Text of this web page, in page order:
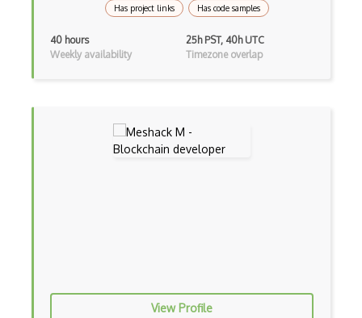
Has project links Has code samples
40 hours
Weekly availability
25h PST, 40h UTC
Timezone overlap
View Profile